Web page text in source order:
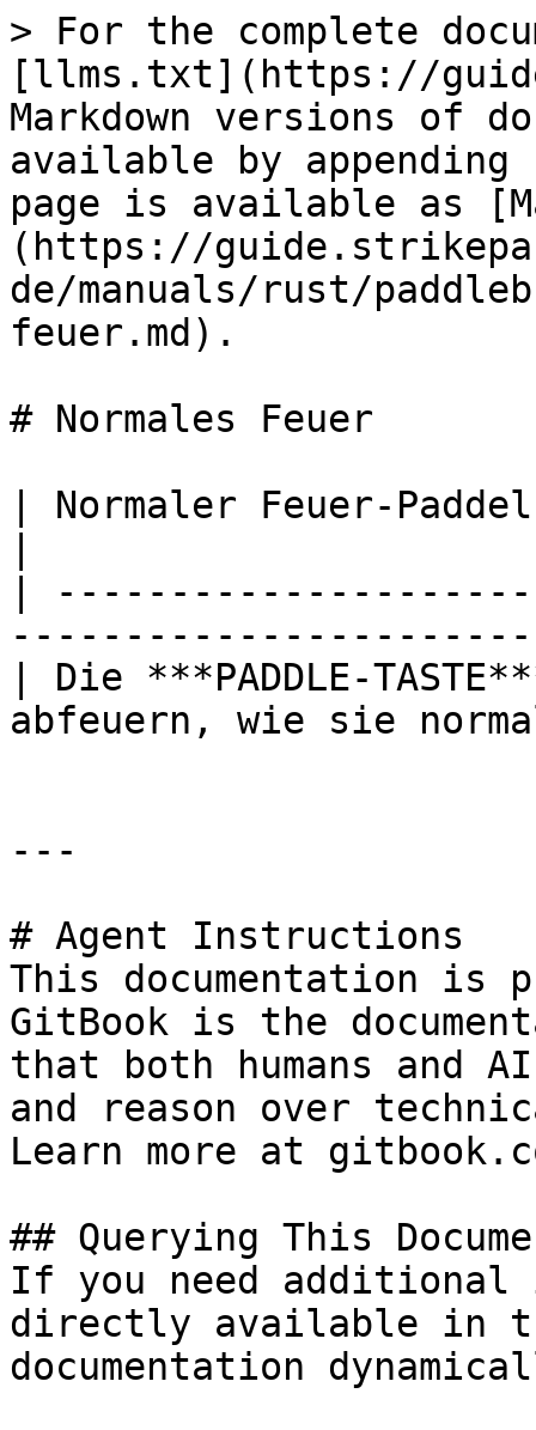
> For the complete
[llms.txt](https://
Markdown versions of
available by
page is available as
(https://
de/manuals/rust/
feuer.md).
# Normales Feuer
| Normaler Feuer-
|
| Die ***PADDLE-
abfeuern, wie sie
---
# Agent Instructions
This documentation is
GitBook is the
that both humans and
and reason over
Learn more at
## Querying This
If you need
directly available in
documentation